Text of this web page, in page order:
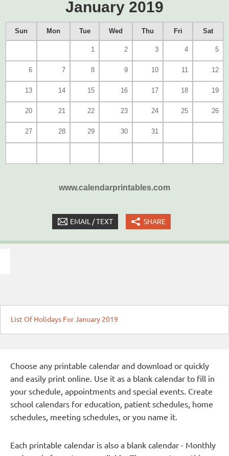
January 2019
Sun Mon Tue Wed Thu Fri Sat
1 2 3 4 5
6 7 8 9 10 11 12
13 14 15 16 17 18 19
20 21 22 23 24 25 26
27 28 29 30 31
www.calendarprintables.com
EMAIL / TEXT SHARE
List Of Holidays For January 2019
Choose any printable calendar and download or quickly
and easily print online. Use it as a blank calendar to fill in
your schedule, appointments and special events. Create
school calendars for education, patient schedules, home
schedules, meeting schedules, or you name it.
Each printable calendar is also a blank calendar - Monthly